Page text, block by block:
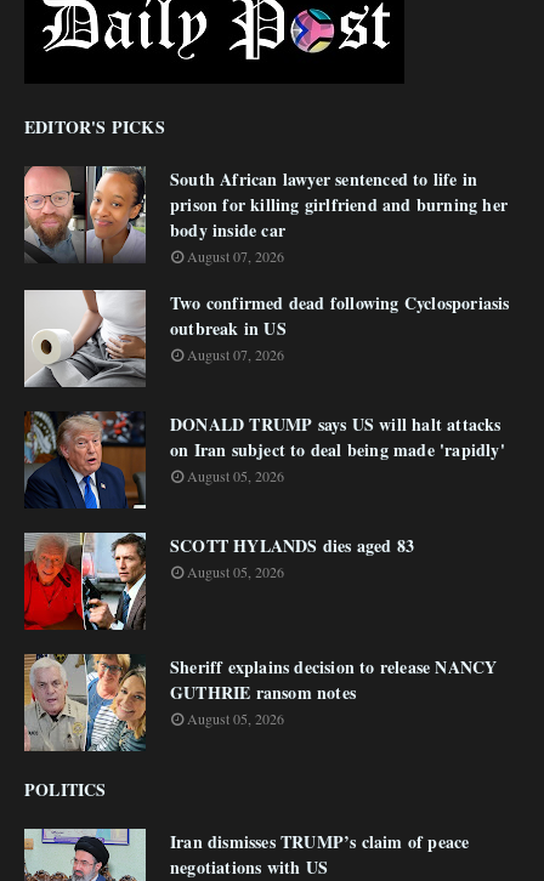
EDITOR'S PICKS
South African lawyer sentenced to life in
prison for killing girlfriend and burning her
body inside car
August 07, 2026
Two confirmed dead following Cyclosporiasis
outbreak in US
August 07, 2026
DONALD TRUMP says US will halt attacks
on Iran subject to deal being made 'rapidly'
August 05, 2026
SCOTT HYLANDS dies aged 83
August 05, 2026
Sheriff explains decision to release NANCY
GUTHRIE ransom notes
August 05, 2026
POLITICS
Iran dismisses TRUMP’s claim of peace
negotiations with US